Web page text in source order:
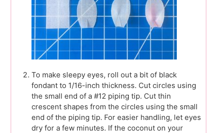
To make sleepy eyes, roll out a bit of black
fondant to 1/16-inch thickness. Cut circles using
the small end of a #12 piping tip. Cut thin
crescent shapes from the circles using the small
end of the piping tip. For easier handling, let eyes
dry for a few minutes. If the coconut on your